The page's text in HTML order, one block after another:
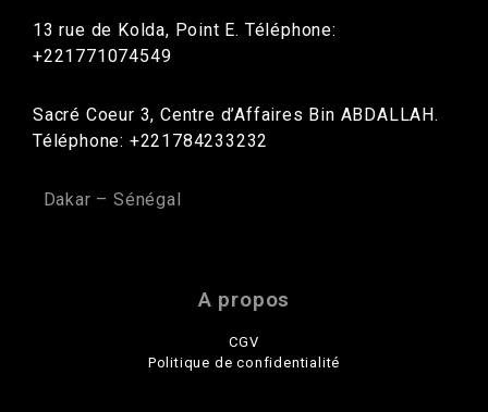
13 rue de Kolda, Point E. Téléphone:
+221771074549
Sacré Coeur 3, Centre d’Affaires Bin ABDALLAH.
Téléphone: +221784233232
Dakar – Sénégal
A propos
CGV
Politique de confidentialité